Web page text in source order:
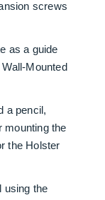
screws
as a guide
Mounted
a pencil,
mounting the
the Holster
using the